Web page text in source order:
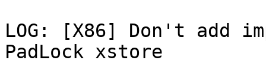
LOG: [X86] Don't add
PadLock xstore